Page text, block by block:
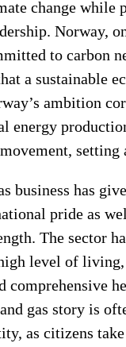
change while
Norway,
to carbon
a sustainable
ambition
energy
setting
business has
pride as
The sector
level of
comprehensive
gas story is
as citizens